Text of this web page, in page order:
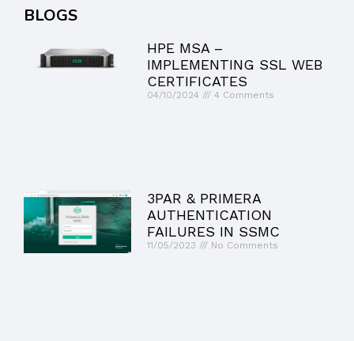
BLOGS
HPE MSA –
IMPLEMENTING SSL WEB
CERTIFICATES
04/10/2024 4 Comments
3PAR & PRIMERA
AUTHENTICATION
FAILURES IN SSMC
11/05/2023 No Comments